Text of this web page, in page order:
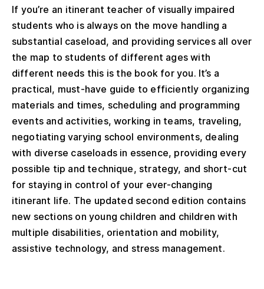
If you’re an itinerant teacher of visually impaired
students who is always on the move handling a
substantial caseload, and providing services all over
the map to students of different ages with
different needs this is the book for you. It’s a
practical, must-have guide to efficiently organizing
materials and times, scheduling and programming
events and activities, working in teams, traveling,
negotiating varying school environments, dealing
with diverse caseloads in essence, providing every
possible tip and technique, strategy, and short-cut
for staying in control of your ever-changing
itinerant life. The updated second edition contains
new sections on young children and children with
multiple disabilities, orientation and mobility,
assistive technology, and stress management.